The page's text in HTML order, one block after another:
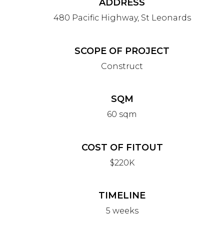
ADDRESS
480 Pacific Highway, St Leonards
SCOPE OF PROJECT
Construct
SQM
60 sqm
COST OF FITOUT
$220K
TIMELINE
5 weeks